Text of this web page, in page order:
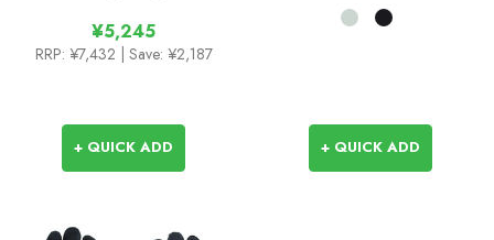
¥5,245
RRP: ¥7,432 | Save: ¥2,187
+ QUICK ADD + QUICK ADD